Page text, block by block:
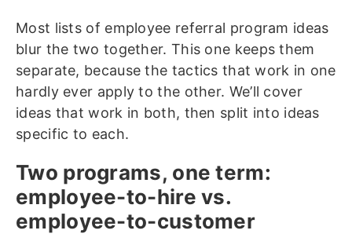
Most lists of employee referral program ideas
blur the two together. This one keeps them
separate, because the tactics that work in one
hardly ever apply to the other. We’ll cover
ideas that work in both, then split into ideas
specific to each.
Two programs, one term:
employee-to-hire vs.
employee-to-customer